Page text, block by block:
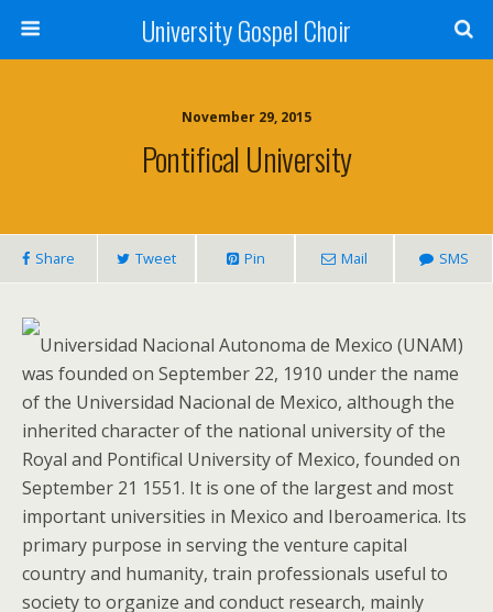
University Gospel Choir
November 29, 2015
Pontifical University
Share Tweet Pin Mail SMS
Universidad Nacional Autonoma de Mexico (UNAM)
was founded on September 22, 1910 under the name
of the Universidad Nacional de Mexico, although the
inherited character of the national university of the
Royal and Pontifical University of Mexico, founded on
September 21 1551. It is one of the largest and most
important universities in Mexico and Iberoamerica. Its
primary purpose in serving the venture capital
country and humanity, train professionals useful to
society to organize and conduct research, mainly